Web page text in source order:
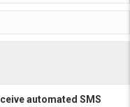
automated SMS